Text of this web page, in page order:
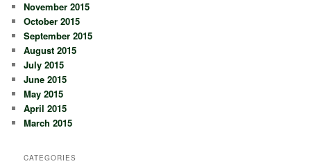
November 2015
October 2015
September 2015
August 2015
July 2015
June 2015
May 2015
April 2015
March 2015
CATEGORIES